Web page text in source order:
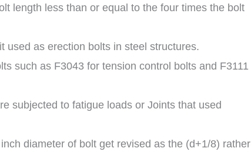
length less than or equal to the four times the bolt
used as erection bolts in steel structures.
such as F3043 for tension control bolts and F3111
subjected to fatigue loads or Joints that used
diameter of bolt get revised as the (d+1/8) rather